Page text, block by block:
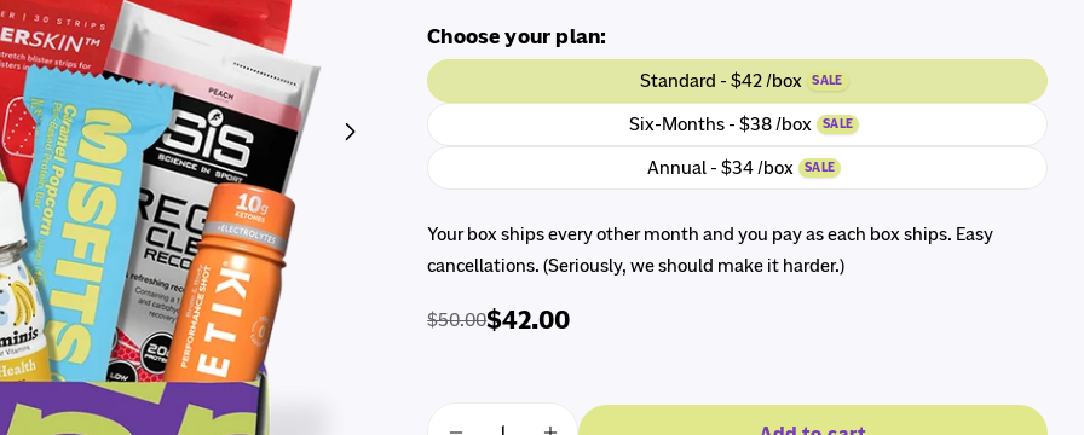
Choose your plan:
Standard - $42 /box SALE
Six-Months - $38 /box SALE
Annual - $34 /box SALE
Your box ships every other month and you pay as each box ships. Easy
cancellations. (Seriously, we should make it harder.)
Regular
$50.00
Sale $42.00